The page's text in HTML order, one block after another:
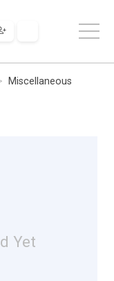
Miscellaneous
Yet